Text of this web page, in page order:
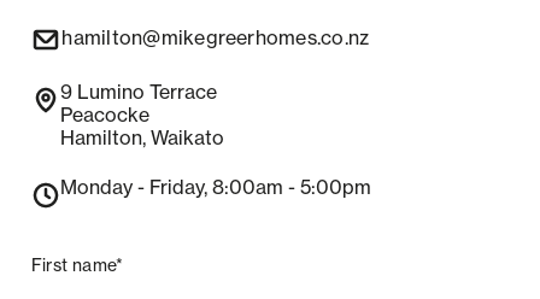
hamilton@mikegreerhomes.co.nz
9 Lumino Terrace
Peacocke
Hamilton, Waikato
Monday - Friday, 8:00am - 5:00pm
First name*